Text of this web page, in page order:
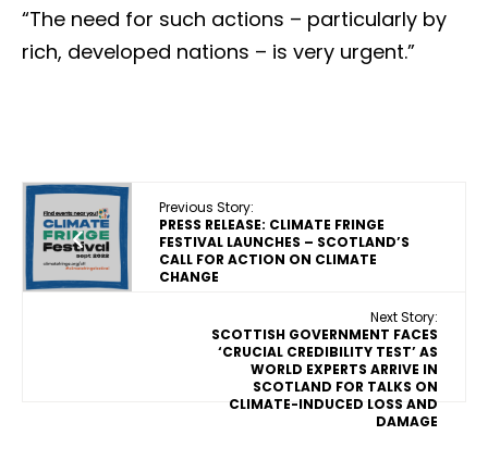
“The need for such actions – particularly by
rich, developed nations – is very urgent.”
Previous Story:
PRESS RELEASE: CLIMATE FRINGE
FESTIVAL LAUNCHES – SCOTLAND’S
CALL FOR ACTION ON CLIMATE
CHANGE
Next Story:
SCOTTISH GOVERNMENT FACES
‘CRUCIAL CREDIBILITY TEST’ AS
WORLD EXPERTS ARRIVE IN
SCOTLAND FOR TALKS ON
CLIMATE-INDUCED LOSS AND
DAMAGE